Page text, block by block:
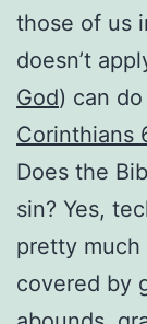
those of us
doesn’t
God) can
Corinthians
Does the
sin? Yes,
pretty much
covered by